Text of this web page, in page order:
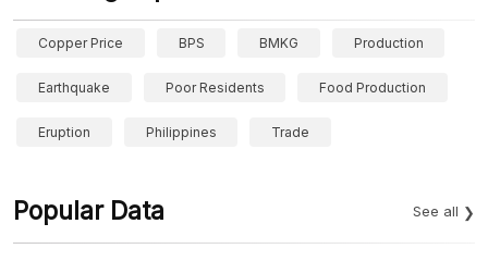
Copper Price BPS BMKG Production
Earthquake Poor Residents Food Production
Eruption Philippines Trade
Popular Data See all